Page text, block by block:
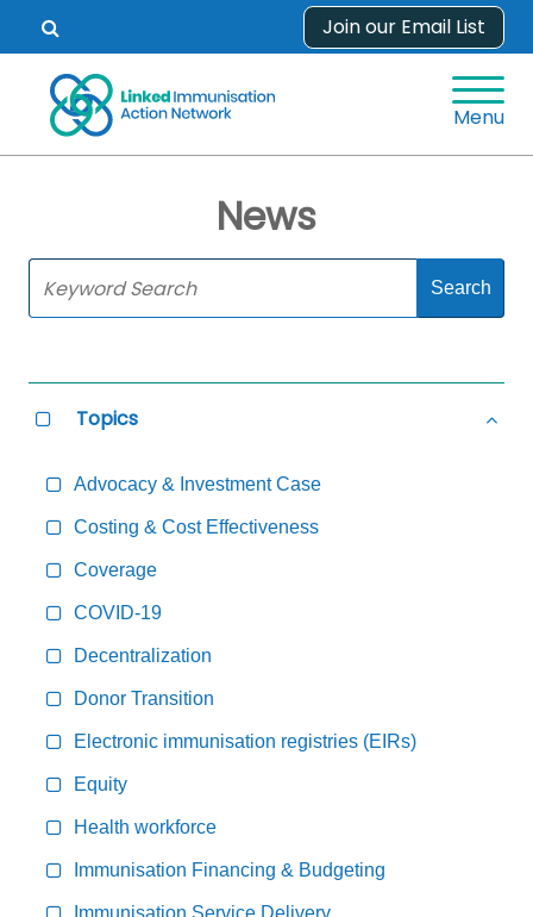
content
Open
search
form.
Join our Email List
Menu
to
Main
Content
News
SelectTopics
Hide
Advocacy & Investment Case
Costing & Cost Effectiveness
Coverage
COVID-19
Decentralization
Donor Transition
Electronic immunisation registries (EIRs)
Equity
Health workforce
Immunisation Financing & Budgeting
Immunisation Service Delivery